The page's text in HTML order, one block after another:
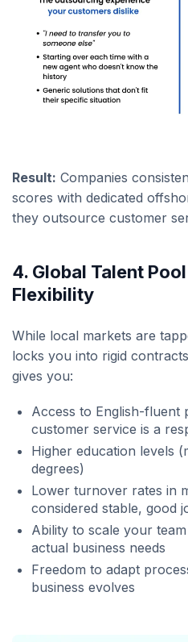
Result: Companies
scores with dedicated
they outsource customer
4. Global Talent
Flexibility
While local markets are
locks you into rigid
gives you:
Access to English-fluent
customer service is a
Higher education levels
degrees)
Lower turnover rates in
considered stable, good
Ability to scale your
actual business needs
Freedom to adapt
business evolves